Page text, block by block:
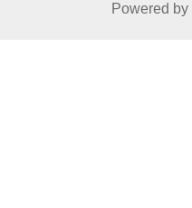
Powered by